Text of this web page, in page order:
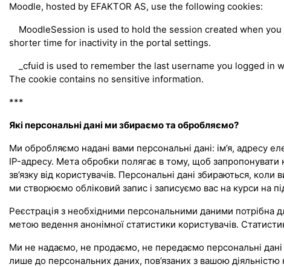
Moodle, hosted by EFAKTOR AS, use the following cookies:
MoodleSession is used to hold the session created when
shorter time for inactivity in the portal settings.
_cfuid is used to remember the last username you logged in
The cookie contains no sensitive information.
***
Які персональні дані ми збираємо та обробляємо?
Ми обробляємо надані вами персональні дані: ім’я, адресу
IP-адресу. Мета обробки полягає в тому, щоб
зв’язку від користувачів. Персональні дані збираються,
ми створюємо обліковий запис і записуємо вас на курси на
Реєстрація з необхідними персональними даними потрібна
метою ведення анонімної статистики користувачів.
Ми не надаємо, не продаємо, не передаємо персональні
лише до персональних даних, пов’язаних з вашою діяльністю